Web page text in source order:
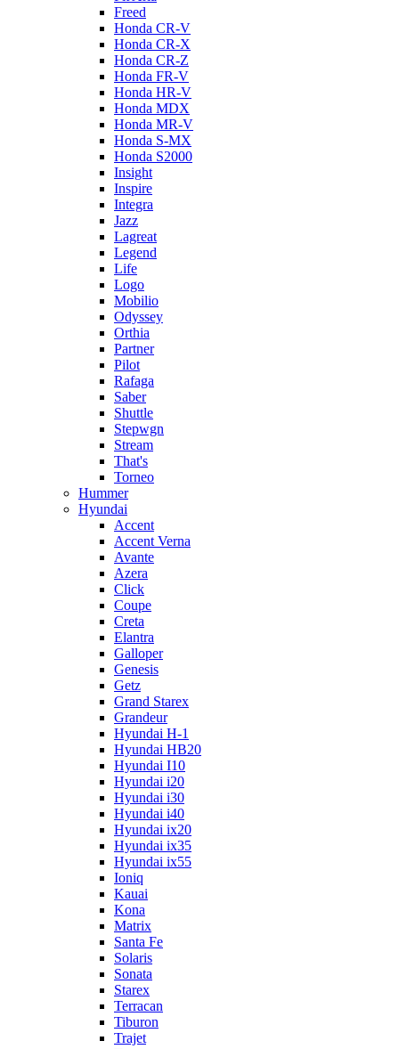
Freed
Honda CR-V
Honda CR-X
Honda CR-Z
Honda FR-V
Honda HR-V
Honda MDX
Honda MR-V
Honda S-MX
Honda S2000
Insight
Inspire
Integra
Jazz
Lagreat
Legend
Life
Logo
Mobilio
Odyssey
Orthia
Partner
Pilot
Rafaga
Saber
Shuttle
Stepwgn
Stream
That's
Torneo
Hummer
Hyundai
Accent
Accent Verna
Avante
Azera
Click
Coupe
Creta
Elantra
Galloper
Genesis
Getz
Grand Starex
Grandeur
Hyundai H-1
Hyundai HB20
Hyundai I10
Hyundai i20
Hyundai i30
Hyundai i40
Hyundai ix20
Hyundai ix35
Hyundai ix55
Ioniq
Kauai
Kona
Matrix
Santa Fe
Solaris
Sonata
Starex
Terracan
Tiburon
Trajet